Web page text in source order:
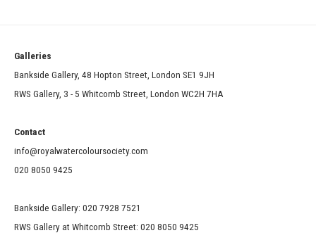
Galleries
Bankside Gallery, 48 Hopton Street, London SE1 9JH
RWS Gallery, 3 - 5 Whitcomb Street, London WC2H 7HA
Contact
info@royalwatercoloursociety.com
020 8050 9425
Bankside Gallery: 020 7928 7521
RWS Gallery at Whitcomb Street: 020 8050 9425